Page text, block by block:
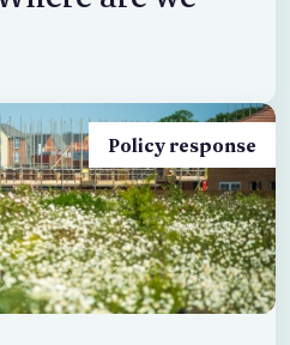
Policy response